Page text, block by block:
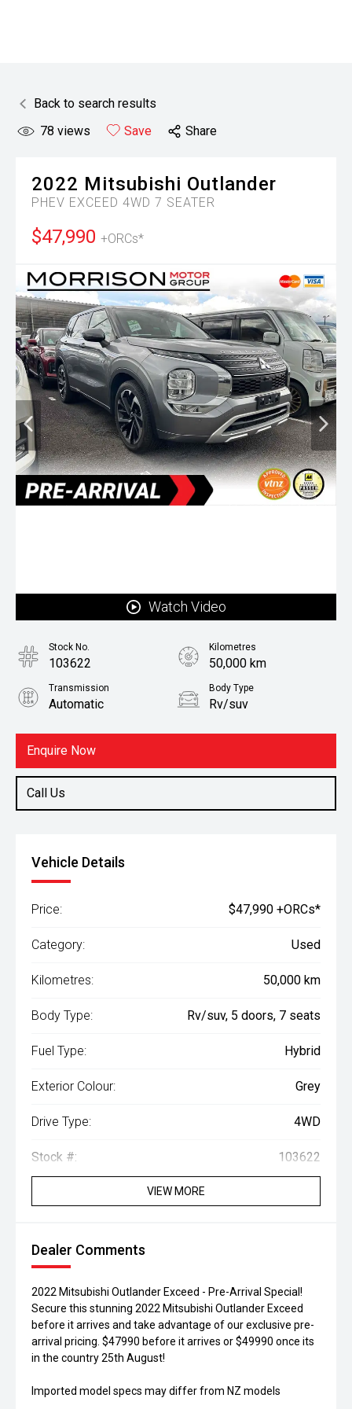
Back to search results
78 views Save Share
2022 Mitsubishi Outlander
PHEV EXCEED 4WD 7 SEATER
$47,990 +ORCs*
Watch Video
Enquire Now
Call Us
Stock No.
103622
Kilometres
50,000 km
Transmission
Automatic
Body Type
Rv/suv
Hybrid
Vehicle Details
Price: $47,990 +ORCs*
Category: Used
Kilometres: 50,000 km
Body Type: Rv/suv, 5 doors, 7 seats
Fuel Type: Hybrid
Exterior Colour: Grey
Drive Type: 4WD
Stock #: 103622
VIEW MORE
Dealer Comments
2022 Mitsubishi Outlander Exceed - Pre-Arrival Special!
Secure this stunning 2022 Mitsubishi Outlander Exceed
before it arrives and take advantage of our exclusive pre-
arrival pricing. $47990 before it arrives or $49990 once its
in the country 25th August!
Imported model specs may differ from NZ models